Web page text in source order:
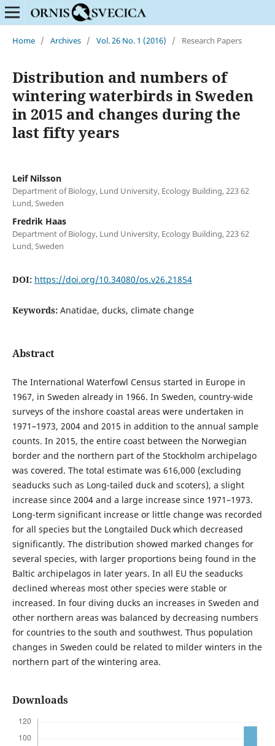
Home / Archives / Vol. 26 No. 1 (2016) / Research Papers
Distribution and numbers of
wintering waterbirds in Sweden
in 2015 and changes during the
last fifty years
Leif Nilsson
Department of Biology, Lund University, Ecology Building, 223 62
Lund, Sweden
Fredrik Haas
Department of Biology, Lund University, Ecology Building, 223 62
Lund, Sweden
DOI: https://doi.org/10.34080/os.v26.21854
Keywords: Anatidae, ducks, climate change
Abstract
The International Waterfowl Census started in Europe in
1967, in Sweden already in 1966. In Sweden, country-wide
surveys of the inshore coastal areas were undertaken in
1971–1973, 2004 and 2015 in addition to the annual sample
counts. In 2015, the entire coast between the Norwegian
border and the northern part of the Stockholm archipelago
was covered. The total estimate was 616,000 (excluding
seaducks such as Long-tailed duck and scoters), a slight
increase since 2004 and a large increase since 1971–1973.
Long-term significant increase or little change was recorded
for all species but the Longtailed Duck which decreased
significantly. The distribution showed marked changes for
several species, with larger proportions being found in the
Baltic archipelagos in later years. In all EU the seaducks
declined whereas most other species were stable or
increased. In four diving ducks an increases in Sweden and
other northern areas was balanced by decreasing numbers
for countries to the south and southwest. Thus population
changes in Sweden could be related to milder winters in the
northern part of the wintering area.
Downloads